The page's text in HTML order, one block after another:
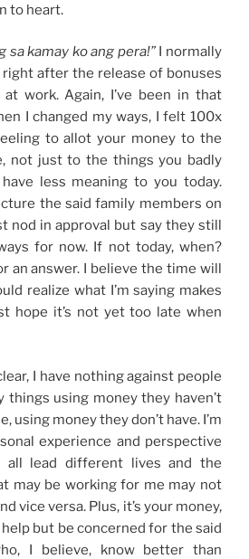
to heart.
sa kamay ko ang pera!”I normally
after the release of bonuses
work. Again, I’ve been in that
I changed my ways, I felt 100x
to allot your money to the
not just to the things you badly
less meaning to you today.
the said family members on
nod in approval but say they still
for now. If not today, when?
an answer. I believe the time will
realize what I’m saying makes
hope it’s not yet too late when
I have nothing against people
things using money they haven’t
using money they don’t have. I’m
experience and perspective
all lead different lives and the
may be working for me may not
vice versa. Plus, it’s your money,
help but be concerned for the said
I believe, know better than